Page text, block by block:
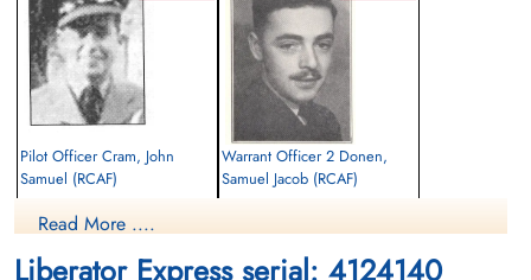
Pilot Officer Cram, John
Samuel (RCAF)
Killed in Flying Accident
European Cemetery, Accra, Ghana
Warrant Officer 2 Donen,
Samuel Jacob (RCAF)
Christiansborg War Cemetery, Accra,
Read More ....
Liberator Express serial: 4124140